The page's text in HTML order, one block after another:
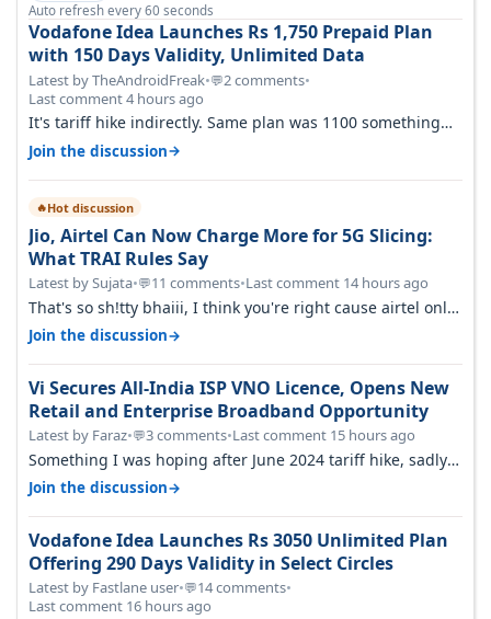
Auto refresh every 60 seconds
Vodafone Idea Launches Rs 1,750 Prepaid Plan
with 150 Days Validity, Unlimited Data
Latest by TheAndroidFreak•💬2 comments•
Last comment 4 hours ago
It's tariff hike indirectly. Same plan was 1100 something
two years back.
Join the discussion→
🔥Hot discussion
Jio, Airtel Can Now Charge More for 5G Slicing:
What TRAI Rules Say
Latest by Sujata•💬11 comments•Last comment 14 hours ago
That's so sh!tty bhaiii, I think you're right cause airtel only
have 100 MHZ of…
Join the discussion→
Vi Secures All-India ISP VNO Licence, Opens New
Retail and Enterprise Broadband Opportunity
Latest by Faraz•💬3 comments•Last comment 15 hours ago
Something I was hoping after June 2024 tariff hike, sadly
not gonna happen ever.…
Join the discussion→
Vodafone Idea Launches Rs 3050 Unlimited Plan
Offering 290 Days Validity in Select Circles
Latest by Fastlane user•💬14 comments•
Last comment 16 hours ago